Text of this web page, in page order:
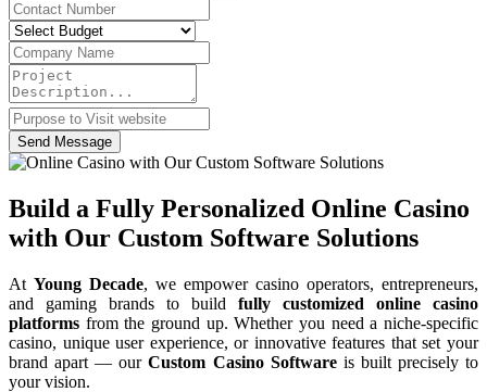
Send Message
Build a Fully Personalized Online Casino
with Our Custom Software Solutions
At Young Decade, we empower casino operators, entrepreneurs,
and gaming brands to build fully customized online casino
platforms from the ground up. Whether you need a niche-specific
casino, unique user experience, or innovative features that set your
brand apart — ourCustom Casino Softwareis built precisely to
your vision.